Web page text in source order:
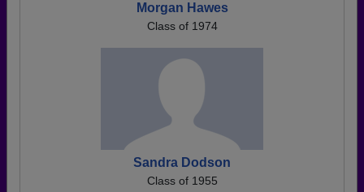
Morgan Hawes
Class of 1974
Sandra Dodson
Class of 1955